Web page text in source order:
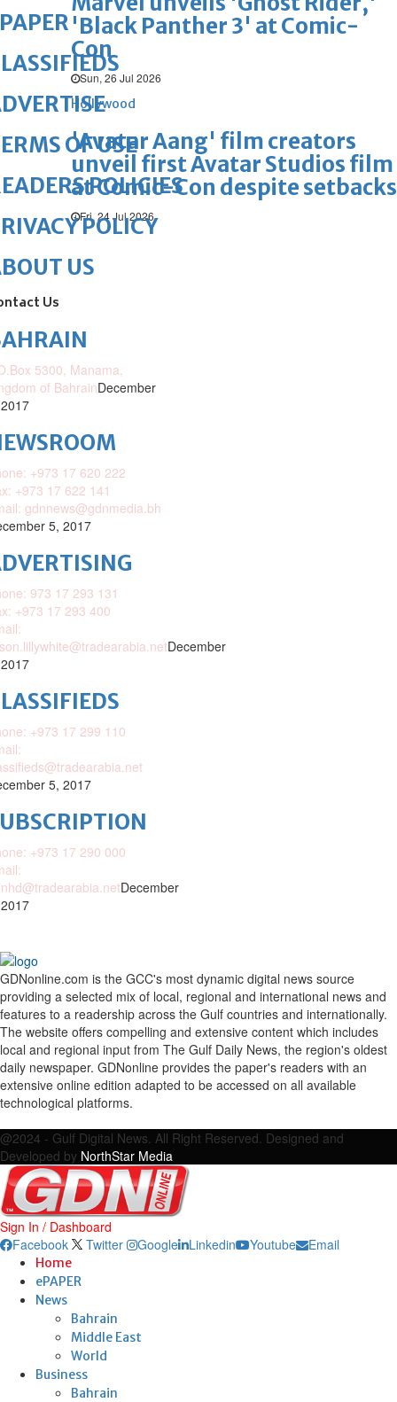
'Black Panther 3' at Comic-
Con
Sun, 26 Jul 2026
Hollywood
'Avatar Aang' film creators
unveil first Avatar Studios film
at Comic-Con despite setbacks
Fri, 24 Jul 2026
OF USE
POLICIES
POLICY
US
Us
5300, Manama,
of BahrainDecember
+973 17 620 222
+973 17 622 141
gdnnews@gdnmedia.bh
5, 2017
973 17 293 131
+973 17 293 400
December
+973 17 299 110
5, 2017
+973 17 290 000
December
GDNonline.com is the GCC's most dynamic digital news source
providing a selected mix of local, regional and international news and
features to a readership across the Gulf countries and internationally.
The website offers compelling and extensive content which includes
local and regional input from The Gulf Daily News, the region's oldest
daily newspaper. GDNonline provides the paper's readers with an
extensive online edition adapted to be accessed on all available
technological platforms.
@2024 - Gulf Digital News. All Right Reserved. Designed and
Developed by NorthStar Media
Sign In / Dashboard
Facebook
Twitter Google Linkedin Youtube Email
Home
ePAPER
News
Bahrain
Middle East
World
Business
Bahrain